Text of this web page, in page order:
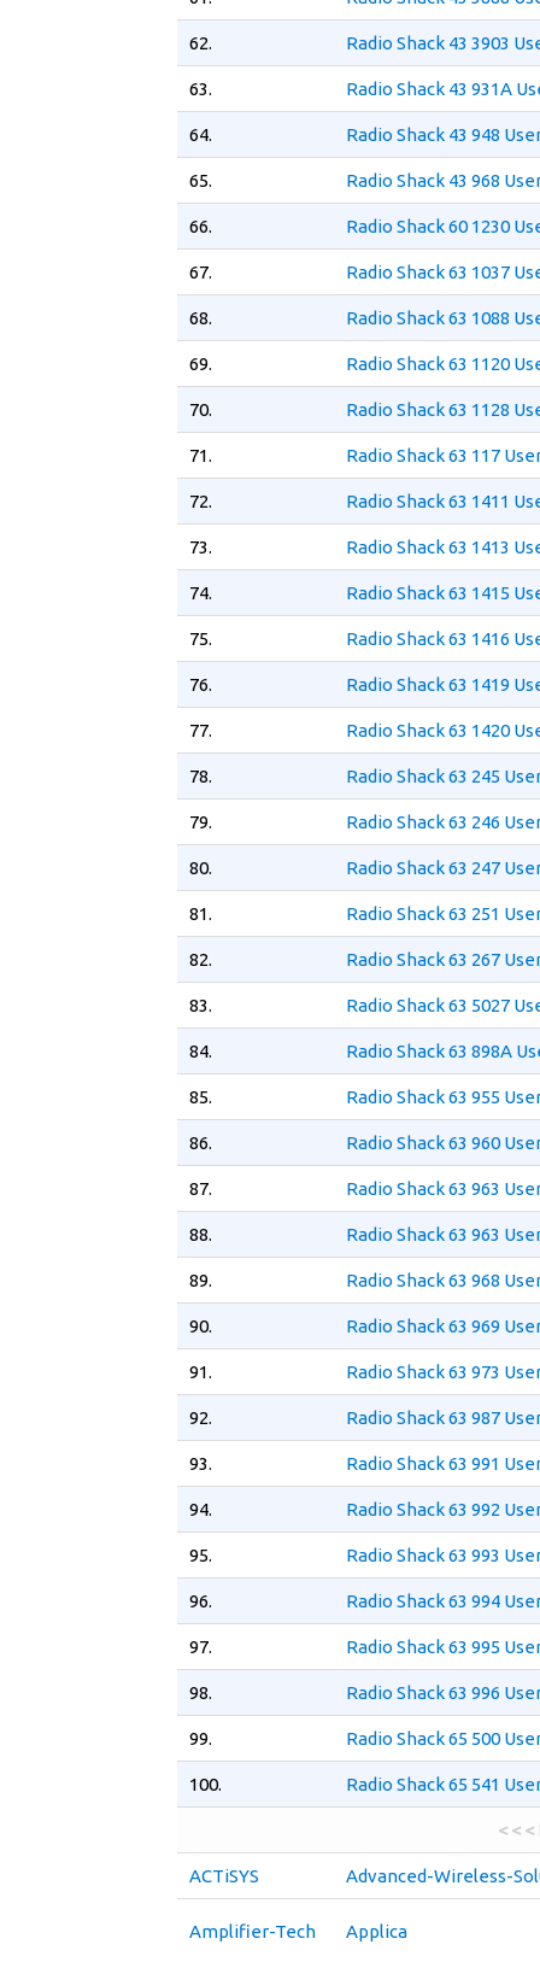
62. Radio Shack 43 3903
63. Radio Shack 43 931A
64. Radio Shack 43 948
65. Radio Shack 43 968
66. Radio Shack 60 1230
67. Radio Shack 63 1037
68. Radio Shack 63 1088
69. Radio Shack 63 1120
70. Radio Shack 63 1128
71. Radio Shack 63 117
72. Radio Shack 63 1411
73. Radio Shack 63 1413
74. Radio Shack 63 1415
75. Radio Shack 63 1416
76. Radio Shack 63 1419
77. Radio Shack 63 1420
78. Radio Shack 63 245
79. Radio Shack 63 246
80. Radio Shack 63 247
81. Radio Shack 63 251
82. Radio Shack 63 267
83. Radio Shack 63 5027
84. Radio Shack 63 898A
85. Radio Shack 63 955
86. Radio Shack 63 960
87. Radio Shack 63 963
88. Radio Shack 63 963
89. Radio Shack 63 968
90. Radio Shack 63 969
91. Radio Shack 63 973
92. Radio Shack 63 987
93. Radio Shack 63 991
94. Radio Shack 63 992
95. Radio Shack 63 993
96. Radio Shack 63 994
97. Radio Shack 63 995
98. Radio Shack 63 996
99. Radio Shack 65 500
100. Radio Shack 65 541
< <
ACTiSYS Advanced-Wireless-
Amplifier-Tech Applica